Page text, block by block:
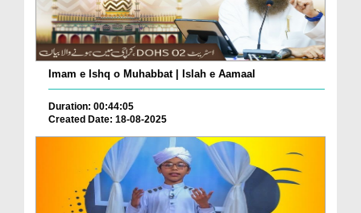
Imam e Ishq o Muhabbat | Islah e Aamaal
Duration: 00:44:05
Created Date: 18-08-2025